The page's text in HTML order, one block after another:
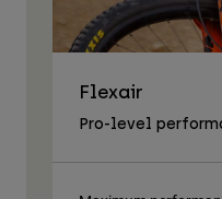
Flexair
Pro-level